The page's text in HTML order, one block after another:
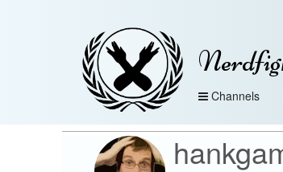
Channels